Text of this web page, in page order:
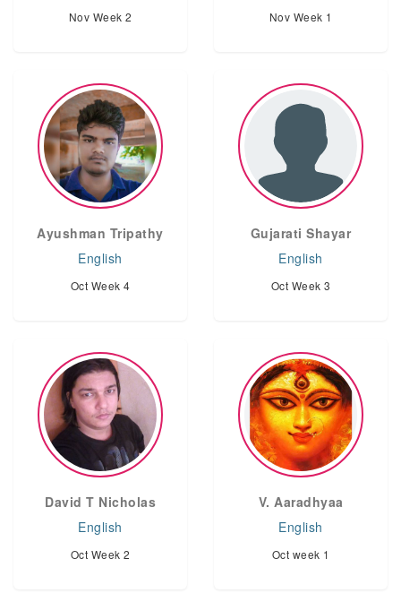
Nov Week 2 Nov Week 1
Ayushman Tripathy
English
Oct Week 4
Gujarati Shayar
English
Oct Week 3
David T Nicholas
English
Oct Week 2
V. Aaradhyaa
English
Oct week 1